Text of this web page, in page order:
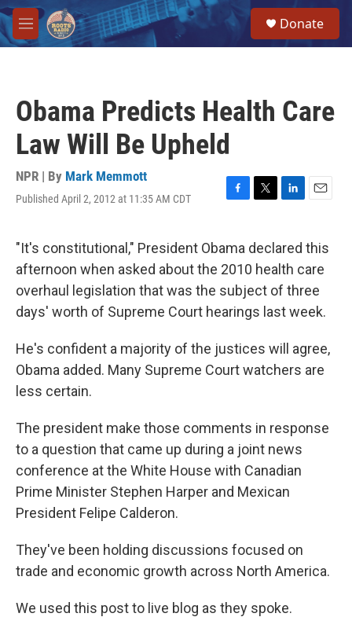
Skip to main content
M
e
Donate
Obama Predicts Health Care
Law Will Be Upheld
NPR | By Mark Memmott
Published April 2, 2012 at 11:35 AM CDT
F
e
b
o
o
k
T
t
t
e
r
L
k
e
d
I
n
E
i
l
"It's constitutional," President Obama declared this
afternoon when asked about the 2010 health care
overhaul legislation that was the subject of three
days' worth of Supreme Court hearings last week.
He's confident a majority of the justices will agree,
Obama added. Many Supreme Court watchers are
less certain.
The president make those comments in response
to a question that came up during a joint news
conference at the White House with Canadian
Prime Minister Stephen Harper and Mexican
President Felipe Calderon.
They've been holding discussions focused on
trade and economic growth across North America.
We used this post to live blog as they spoke.